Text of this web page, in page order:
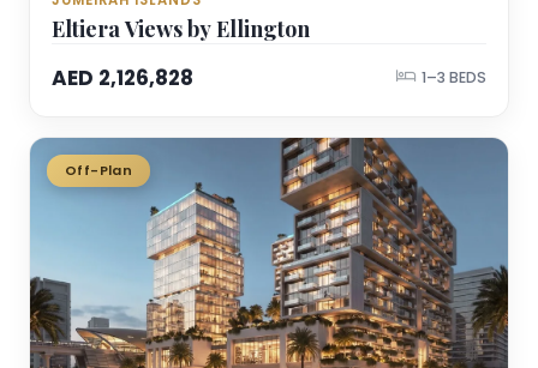
Eltiera Views by Ellington
AED 2,126,828
1–3 BEDS
Off-Plan